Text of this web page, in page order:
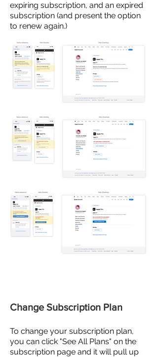
expiring subscription, and an expired
subscription (and present the option
to renew again.)
Change Subscription Plan
To change your subscription plan,
you can click "See All Plans" on the
subscription page and it will pull up